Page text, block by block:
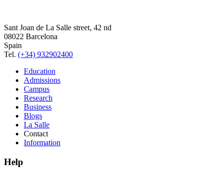
Sant Joan de La Salle street, 42 nd
08022 Barcelona
Spain
Tel. (+34) 932902400
Education
Admissions
Campus
Research
Business
Blogs
La Salle
Contact
Information
Help